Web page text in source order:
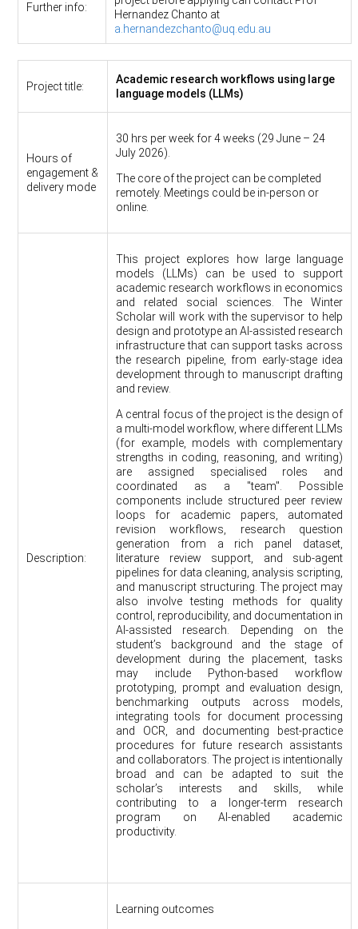
Further info:
Hernandez Chanto at
a.hernandezchanto@uq.edu.au
Project title:
Academic research workflows using large
language models (LLMs)
Hours of
engagement &
delivery mode
30 hrs per week for 4 weeks (29 June – 24
July 2026).
The core of the project can be completed
remotely. Meetings could be in-person or
online.
Description:
This project explores how large language
models (LLMs) can be used to support
academic research workflows in economics
and related social sciences. The Winter
Scholar will work with the supervisor to help
design and prototype an AI-assisted research
infrastructure that can support tasks across
the research pipeline, from early-stage idea
development through to manuscript drafting
and review.
A central focus of the project is the design of
a multi-model workflow, where different LLMs
(for example, models with complementary
strengths in coding, reasoning, and writing)
are assigned specialised roles and
coordinated as a "team". Possible
components include structured peer review
loops for academic papers, automated
revision workflows, research question
generation from a rich panel dataset,
literature review support, and sub-agent
pipelines for data cleaning, analysis scripting,
and manuscript structuring. The project may
also involve testing methods for quality
control, reproducibility, and documentation in
AI-assisted research. Depending on the
student’s background and the stage of
development during the placement, tasks
may include Python-based workflow
prototyping, prompt and evaluation design,
benchmarking outputs across models,
integrating tools for document processing
and OCR, and documenting best-practice
procedures for future research assistants
and collaborators. The project is intentionally
broad and can be adapted to suit the
scholar’s interests and skills, while
contributing to a longer-term research
program on AI-enabled academic
productivity.
Learning outcomes